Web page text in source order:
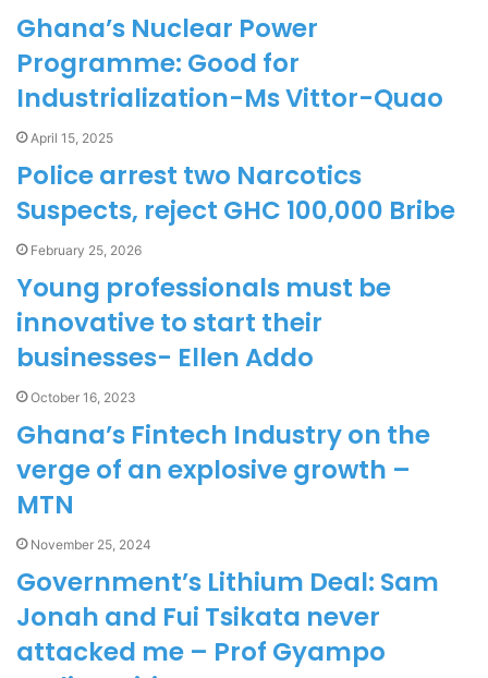
Ghana’s Nuclear Power
Programme: Good for
Industrialization-Ms Vittor-Quao
April 15, 2025
Police arrest two Narcotics
Suspects, reject GHC 100,000 Bribe
February 25, 2026
Young professionals must be
innovative to start their
businesses- Ellen Addo
October 16, 2023
Ghana’s Fintech Industry on the
verge of an explosive growth –
MTN
November 25, 2024
Government’s Lithium Deal: Sam
Jonah and Fui Tsikata never
attacked me – Prof Gyampo